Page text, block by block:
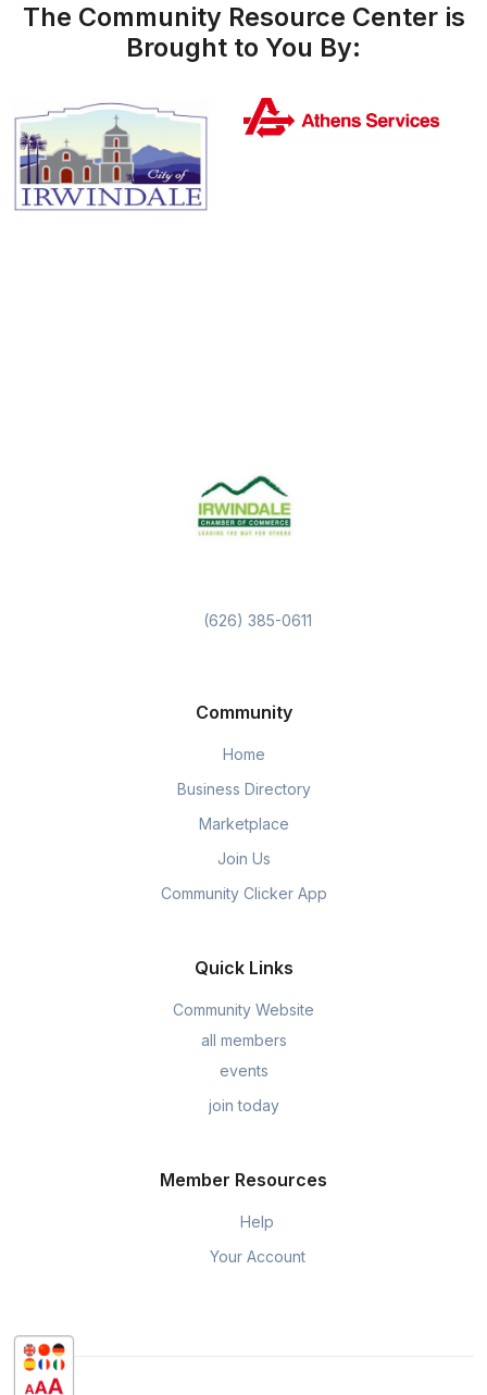
The Community Resource Center is
Brought to You By:
(626) 385-0611
Community
Home
Business Directory
Marketplace
Join Us
Community Clicker App
Quick Links
Community Website
all members
events
join today
Member Resources
Help
Your Account